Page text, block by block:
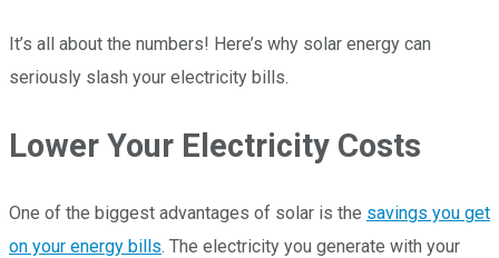
It’s all about the numbers! Here’s why solar energy can
seriously slash your electricity bills.
Lower Your Electricity Costs
One of the biggest advantages of solar is the savings you get
on your energy bills. The electricity you generate with your